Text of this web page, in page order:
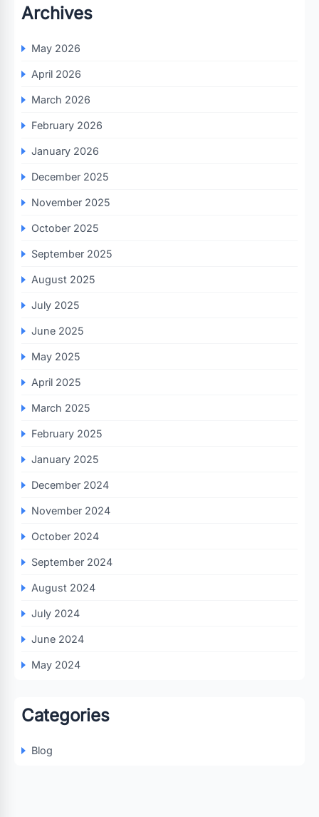
Archives
May 2026
April 2026
March 2026
February 2026
January 2026
December 2025
November 2025
October 2025
September 2025
August 2025
July 2025
June 2025
May 2025
April 2025
March 2025
February 2025
January 2025
December 2024
November 2024
October 2024
September 2024
August 2024
July 2024
June 2024
May 2024
Categories
Blog